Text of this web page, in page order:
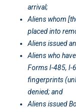
arrival;
Aliens whom
placed into
Aliens issued
Aliens who
Forms I-485, I-
fingerprints
denied; and
Aliens issued